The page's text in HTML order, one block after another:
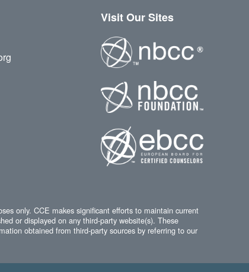
Visit Our Sites
only. CCE makes significant efforts to maintain current
or displayed on any third-party website(s). These
obtained from third-party sources by referring to our